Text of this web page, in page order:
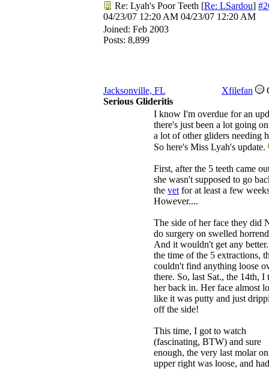
Re: Lyah's Poor Teeth [Re: LSardou]
04/23/07 12:20 AM 04/23/07 12:20 AM
Joined: Feb 2003
Posts: 8,899
Jacksonville, FL Xfilefan
Serious Glideritis
I know I'm overdue for an
there's just been a lot going
a lot of other gliders needing
So here's Miss Lyah's update.
First, after the 5 teeth came
she wasn't supposed to go
the vet for at least a few
However....
The side of her face they did
do surgery on swelled
And it wouldn't get any
the time of the 5 extractions,
couldn't find anything loose
there. So, last Sat., the 14th, I
her back in. Her face almost
like it was putty and just
off the side!
This time, I got to watch
(fascinating, BTW) and sure
enough, the very last molar
upper right was loose, and